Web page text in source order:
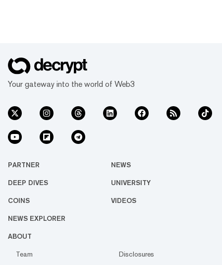
Your gateway into the world of Web3
PARTNER NEWS
DEEP DIVES UNIVERSITY
COINS VIDEOS
NEWS EXPLORER
ABOUT
Team
Disclosures